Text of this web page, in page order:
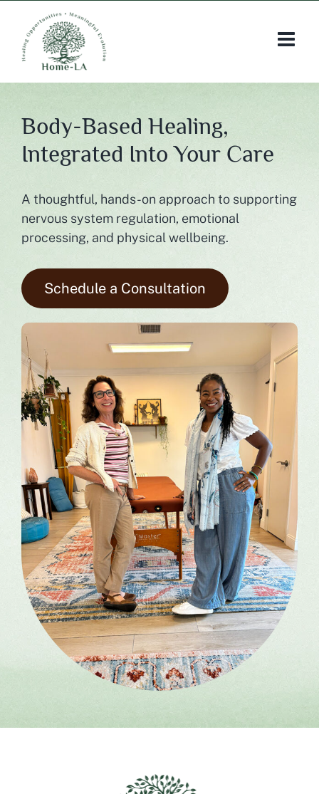
content
Body-Based Healing,
Integrated Into Your Care
A thoughtful, hands-on approach to supporting
nervous system regulation, emotional
processing, and physical wellbeing.
Schedule a Consultation